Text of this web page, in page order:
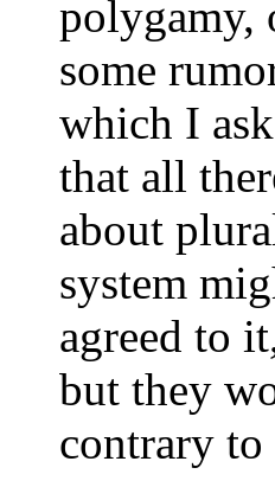
polygamy,
some
which I
that all
about
system
agreed to
but they
contrary